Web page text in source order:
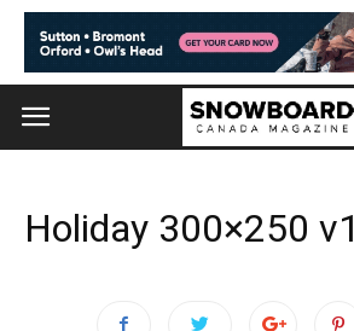
Holiday 300×250 v1